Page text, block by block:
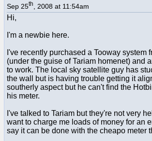
Sep 25th , 2008 at 11:54am
Hi,
I'm a newbie here.
I've recently purchased a Tooway system
(under the guise of Tariam homenet) and
to work. The local sky satellite guy has
the wall but is having trouble getting it
southerly aspect but he can't find the
his meter.
I've talked to Tariam but they're not very
want to charge me loads of money for an
say it can be done with the cheapo meter